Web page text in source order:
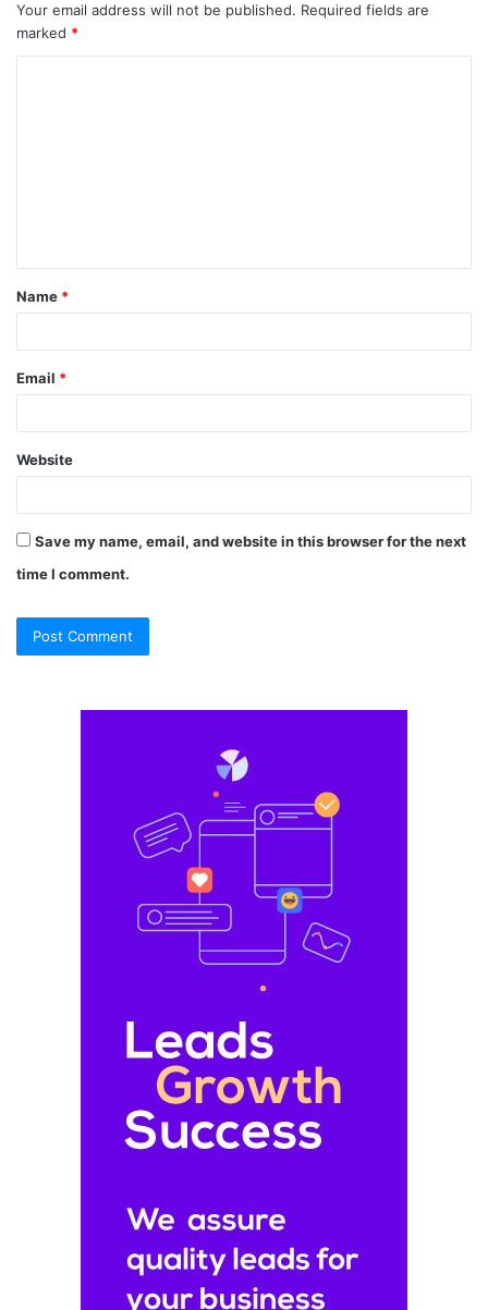
Your email address will not be published. Required fields are
marked *
t
*
Name *
Email *
Website
Save my name, email, and website in this browser for the next
time I comment.